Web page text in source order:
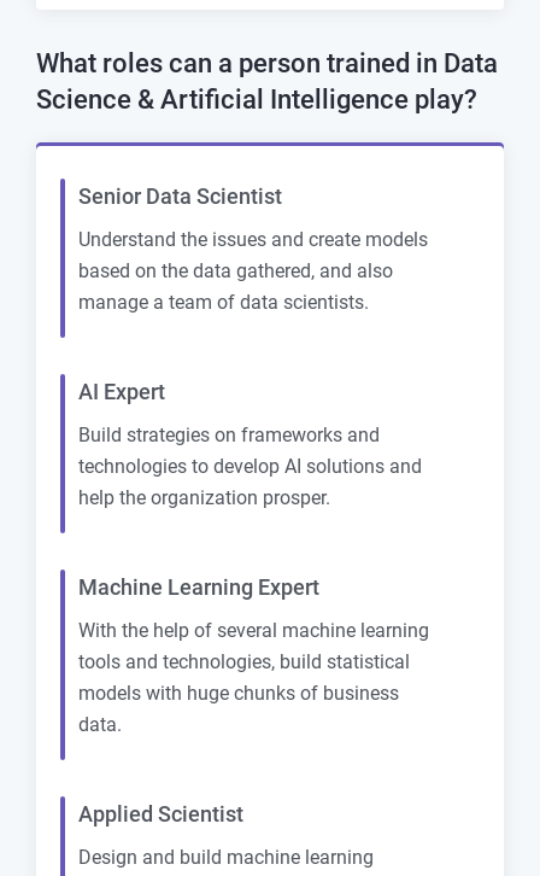
What roles can a person trained in Data
Science & Artificial Intelligence play?
Senior Data Scientist
Understand the issues and create models
based on the data gathered, and also
manage a team of data scientists.
AI Expert
Build strategies on frameworks and
technologies to develop AI solutions and
help the organization prosper.
Machine Learning Expert
With the help of several machine learning
tools and technologies, build statistical
models with huge chunks of business
data.
Applied Scientist
Design and build machine learning